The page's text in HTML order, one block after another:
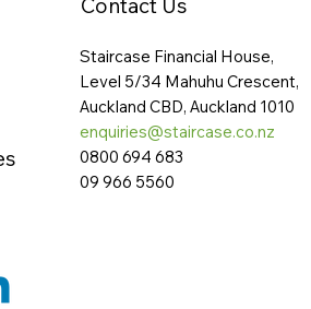
Contact Us
Staircase Financial House,
Level 5/34 Mahuhu Crescent,
Auckland CBD, Auckland 1010
enquiries@staircase.co.nz
0800 694 683
09 966 5560